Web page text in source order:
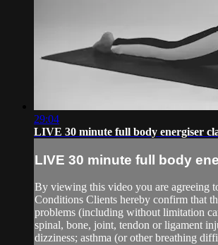
29:04
LIVE 30 minute full body energiser
LIVE 30 minute full body
By viewing this video you are agreeing
Conditions Clients hereby confirm that
problems (including without limitation
spinal, bone, joint, tendon or ligament
dizziness; asthma (or other breathing